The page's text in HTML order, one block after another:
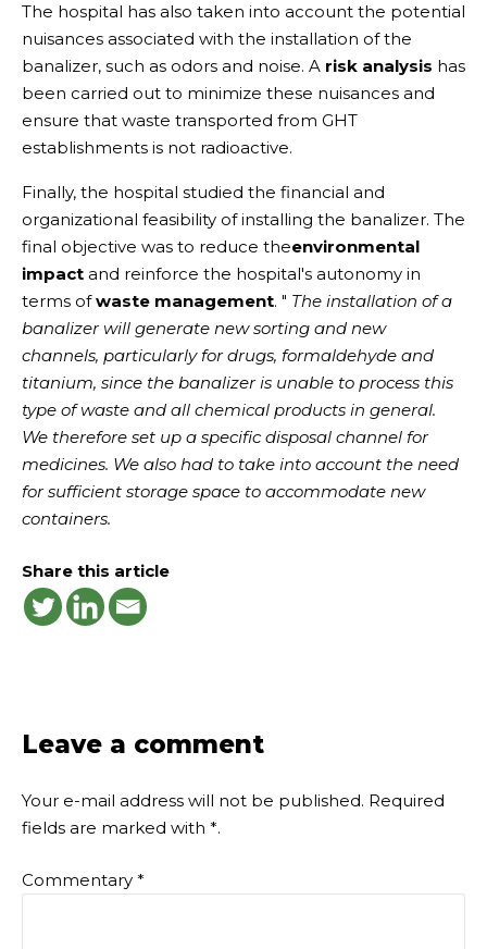
The hospital has also taken into account the potential
nuisances associated with the installation of the
banalizer, such as odors and noise. A risk analysis has
been carried out to minimize these nuisances and
ensure that waste transported from GHT
establishments is not radioactive.
Finally, the hospital studied the financial and
organizational feasibility of installing the banalizer. The
final objective was to reduce theenvironmental
impact and reinforce the hospital's autonomy in
terms ofwaste management. " The installation of a
banalizer will generate new sorting and new
channels, particularly for drugs, formaldehyde and
titanium, since the banalizer is unable to process this
type of waste and all chemical products in general.
We therefore set up a specific disposal channel for
medicines. We also had to take into account the need
for sufficient storage space to accommodate new
containers.
Share this article
Leave a comment
Your e-mail address will not be published. Required
fields are marked with *.
Commentary *